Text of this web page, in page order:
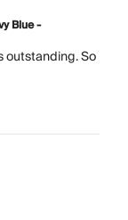
Blue -
outstanding. So